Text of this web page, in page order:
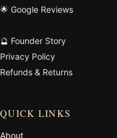
🌟 Google Reviews
🔮 Founder Story
Privacy Policy
Refunds & Returns
QUICK LINKS
About